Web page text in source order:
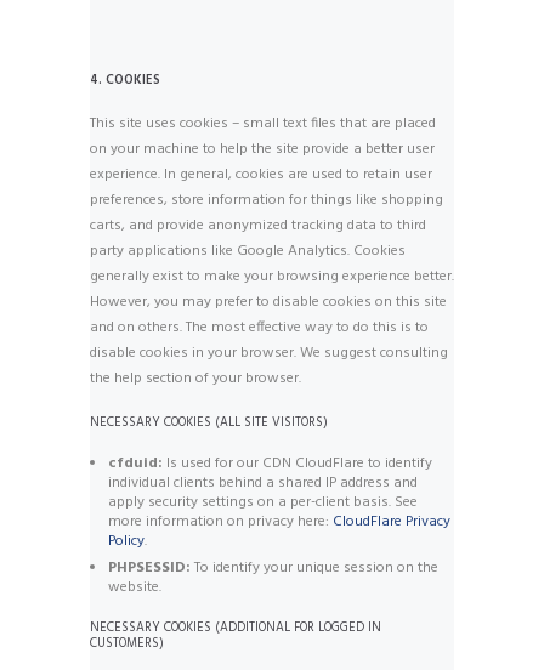
4. COOKIES
This site uses cookies – small text files that are placed
on your machine to help the site provide a better user
experience. In general, cookies are used to retain user
preferences, store information for things like shopping
carts, and provide anonymized tracking data to third
party applications like Google Analytics. Cookies
generally exist to make your browsing experience better.
However, you may prefer to disable cookies on this site
and on others. The most effective way to do this is to
disable cookies in your browser. We suggest consulting
the help section of your browser.
NECESSARY COOKIES (ALL SITE VISITORS)
cfduid: Is used for our CDN CloudFlare to identify
individual clients behind a shared IP address and
apply security settings on a per-client basis. See
more information on privacy here: CloudFlare Privacy
Policy.
PHPSESSID: To identify your unique session on the
website.
NECESSARY COOKIES (ADDITIONAL FOR LOGGED IN
CUSTOMERS)